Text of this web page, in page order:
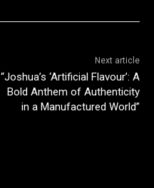
Next article
“Joshua’s ‘Artificial Flavour’: A
Bold Anthem of Authenticity
in a Manufactured World”